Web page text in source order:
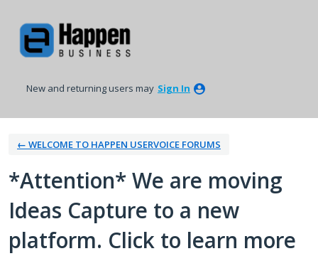
Skip
content
New and returning users may Sign In
← WELCOME TO HAPPEN USERVOICE FORUMS
*Attention* We are moving
Ideas Capture to a new
platform. Click to learn more